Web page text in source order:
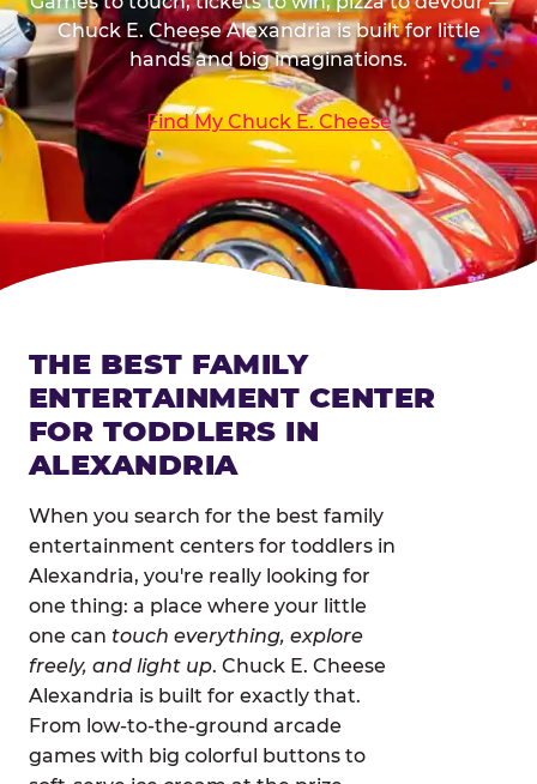
Chuck E. Cheese Alexandria is built for little
hands and big imaginations.
Find My Chuck E. Cheese
THE BEST FAMILY
ENTERTAINMENT CENTER
FOR TODDLERS IN
ALEXANDRIA
When you search for the best family
entertainment centers for toddlers in
Alexandria, you're really looking for
one thing: a place where your little
one can touch everything, explore
freely, and light up. Chuck E. Cheese
Alexandria is built for exactly that.
From low-to-the-ground arcade
games with big colorful buttons to